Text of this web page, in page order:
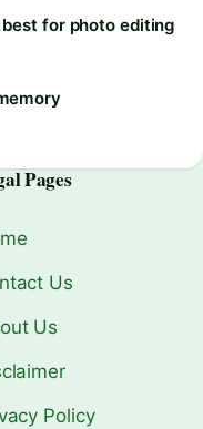
for photo editing
Pages
Us
Us
Policy